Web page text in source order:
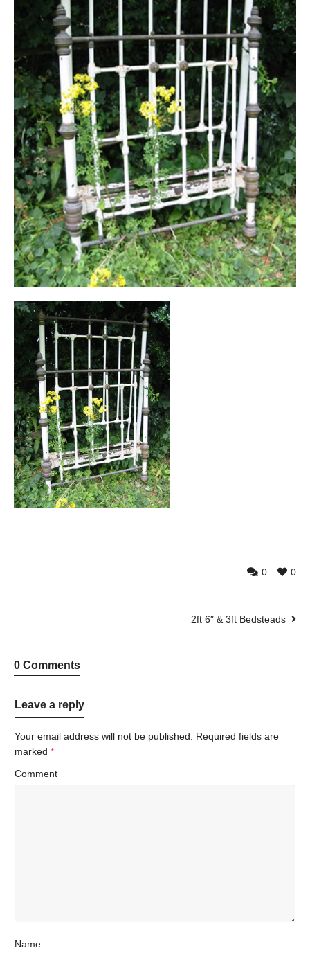
0
0
2ft 6″ & 3ft Bedsteads
0 Comments
Leave a reply
Your email address will not be published.
Required fields are
marked *
Comment
Name